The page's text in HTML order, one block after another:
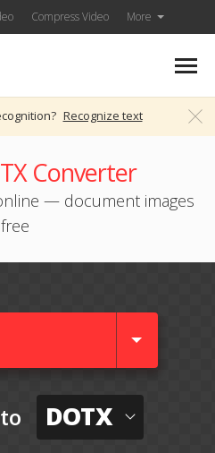
Compress Video More
Recognize text
Converter
— document images
free
to DOTX